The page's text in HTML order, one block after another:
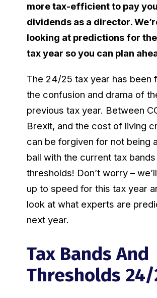
more tax-efficient to pay
dividends as a director.
looking at predictions for
tax year so you can plan
The 24/25 tax year has been
the confusion and drama of
previous tax year. Between
Brexit, and the cost of living
can be forgiven for not being
ball with the current tax bands
thresholds! Don’t worry –
up to speed for this tax year
look at what experts are
next year.
Tax Bands And
Thresholds 24/